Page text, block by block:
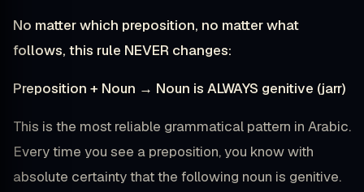
No matter which preposition, no matter what
follows, this rule NEVER changes:
Preposition + Noun → Noun is ALWAYS genitive (jarr)
This is the most reliable grammatical pattern in Arabic.
Every time you see a preposition, you know with
absolute certainty that the following noun is genitive.